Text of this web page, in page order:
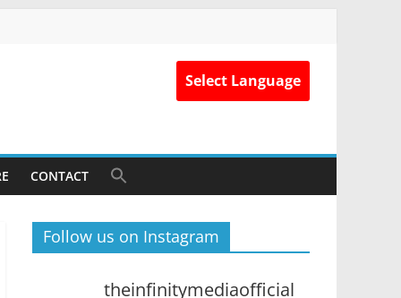
Select Language
CONTACT
Follow us on Instagram
theinfinitymediaofficial